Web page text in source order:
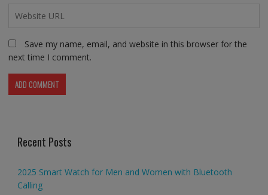
Save my name, email, and website in this browser for the
next time I comment.
Recent Posts
2025 Smart Watch for Men and Women with Bluetooth
Calling